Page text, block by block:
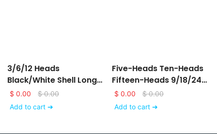
3/6/12 Heads
Black/White Shell Long
Bar LED Downlights
$ 0.00 $0.00
Add to cart ➔
Five-Heads Ten-Heads
Fifteen-Heads 9/18/24W
Long Bar LED Ceiling
Lights
$ 0.00 $0.00
Add to cart ➔